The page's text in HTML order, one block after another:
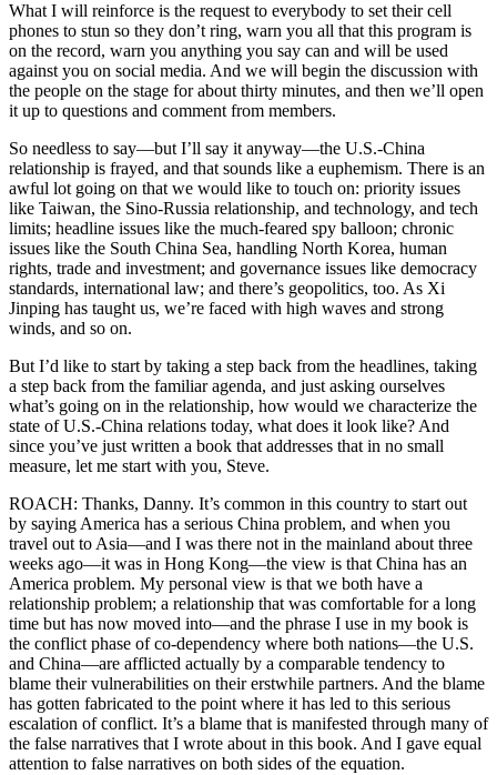
What I will reinforce is the request to everybody to set their cell
phones to stun so they don’t ring, warn you all that this program is
on the record, warn you anything you say can and will be used
against you on social media. And we will begin the discussion with
the people on the stage for about thirty minutes, and then we’ll open
it up to questions and comment from members.
So needless to say—but I’ll say it anyway—the U.S.-China
relationship is frayed, and that sounds like a euphemism. There is an
awful lot going on that we would like to touch on: priority issues
like Taiwan, the Sino-Russia relationship, and technology, and tech
limits; headline issues like the much-feared spy balloon; chronic
issues like the South China Sea, handling North Korea, human
rights, trade and investment; and governance issues like democracy
standards, international law; and there’s geopolitics, too. As Xi
Jinping has taught us, we’re faced with high waves and strong
winds, and so on.
But I’d like to start by taking a step back from the headlines, taking
a step back from the familiar agenda, and just asking ourselves
what’s going on in the relationship, how would we characterize the
state of U.S.-China relations today, what does it look like? And
since you’ve just written a book that addresses that in no small
measure, let me start with you, Steve.
ROACH: Thanks, Danny. It’s common in this country to start out
by saying America has a serious China problem, and when you
travel out to Asia—and I was there not in the mainland about three
weeks ago—it was in Hong Kong—the view is that China has an
America problem. My personal view is that we both have a
relationship problem; a relationship that was comfortable for a long
time but has now moved into—and the phrase I use in my book is
the conflict phase of co-dependency where both nations—the U.S.
and China—are afflicted actually by a comparable tendency to
blame their vulnerabilities on their erstwhile partners. And the blame
has gotten fabricated to the point where it has led to this serious
escalation of conflict. It’s a blame that is manifested through many of
the false narratives that I wrote about in this book. And I gave equal
attention to false narratives on both sides of the equation.